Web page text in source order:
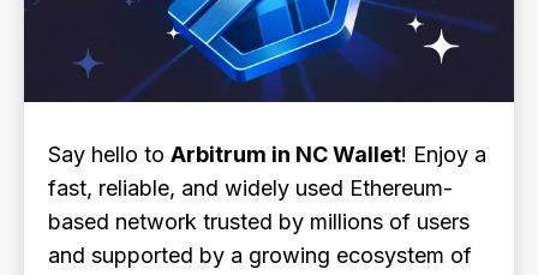
Say hello to Arbitrum in NC Wallet! Enjoy a
fast, reliable, and widely used Ethereum-
based network trusted by millions of users
and supported by a growing ecosystem of